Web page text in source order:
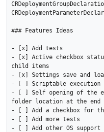
### Features Ideas
- [x] Add tests
- [x] Active checkbox
child items
- [x] Settings save and
- [ ] Scriptable execution
- [ ] Self opening of the
folder location at the end
- [ ] Add a checkbox for
- [ ] Add more tests
- [ ] Add other OS support